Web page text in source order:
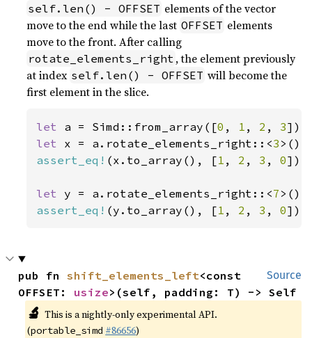
self.len() - OFFSET elements of the vector
move to the end while the last OFFSET elements
move to the front. After calling
rotate_elements_right , the element previously
at index self.len() - OFFSET will become the
first element in the slice.
let a = Simd::from_array([0 , 1 , 2 , 3
let x = a.rotate_elements_right::<3
assert_eq! (x.to_array(), [1 , 2 , 3 , 0]);
let y = a.rotate_elements_right::<7
assert_eq! (y.to_array(), [1 , 2 , 3 , 0]);
Source
pub fn shift_elements_left<const
OFFSET: usize>(self, padding: T) -> Self
🔬 This is a nightly-only experimental API.
(portable_simd #86656)